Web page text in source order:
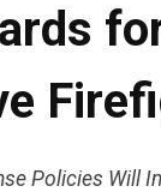
Policies Will